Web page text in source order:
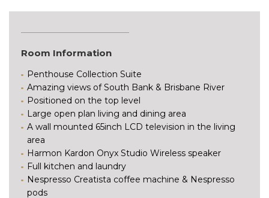
Room Information
Penthouse Collection Suite
Amazing views of South Bank & Brisbane River
Positioned on the top level
Large open plan living and dining area
A wall mounted 65inch LCD television in the living
area
Harmon Kardon Onyx Studio Wireless speaker
Full kitchen and laundry
Nespresso Creatista coffee machine & Nespresso
pods